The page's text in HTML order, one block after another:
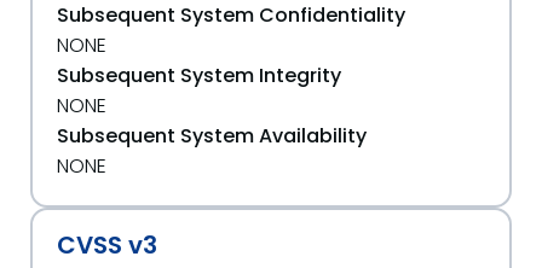
Subsequent System Confidentiality
NONE
Subsequent System Integrity
NONE
Subsequent System Availability
NONE
CVSS v3